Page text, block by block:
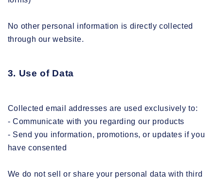
No other personal information is directly collected
through our website.
3. Use of Data
Collected email addresses are used exclusively to:
- Communicate with you regarding our products
- Send you information, promotions, or updates if you
have consented
We do not sell or share your personal data with third